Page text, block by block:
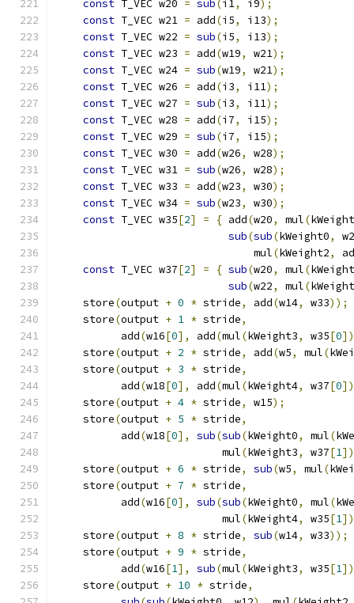
const T_VEC w20 = sub(i1, i9);
const T_VEC w21 = add(i5, i13);
const T_VEC w22 = sub(i5, i13);
const T_VEC w23 = add(w19, w21);
const T_VEC w24 = sub(w19, w21);
const T_VEC w26 = add(i3, i11);
const T_VEC w27 = sub(i3, i11);
const T_VEC w28 = add(i7, i15);
const T_VEC w29 = sub(i7, i15);
const T_VEC w30 = add(w26, w28);
const T_VEC w31 = sub(w26, w28);
const T_VEC w33 = add(w23, w30);
const T_VEC w34 = sub(w23, w30);
const T_VEC w35[2] = { add(w20, mul(
sub(sub(kWeight0,
                               mul
(kWeight2,
const T_VEC w37[2] = { sub(w20, mul(
sub(w22, mul(
    store
(output + 0 * stride, add(w14, w33));
    store
(output + 1 * stride,
          add
(w16[0], add(mul(kWeight3, w35[0
    store
(output + 2 * stride, add(w5, mul(
    store
(output + 3 * stride,
          add
(w18[0], add(mul(kWeight4, w37[0
    store
(output + 4 * stride, w15);
    store
(output + 5 * stride,
          add
(w18[0], sub(sub(kWeight0, mul(
                          mul
(kWeight3, w37[1
    store
(output + 6 * stride, sub(w5, mul(
    store
(output + 7 * stride,
          add
(w16[0], sub(sub(kWeight0, mul(
                          mul
(kWeight4, w35[1
    store
(output + 8 * stride, sub(w14, w33));
    store
(output + 9 * stride,
          add
(w16[1], sub(mul(kWeight3, w35[1
    store
(output + 10 * stride,